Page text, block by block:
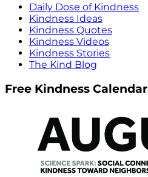
Daily Dose of Kindness
Kindness Ideas
Kindness Quotes
Kindness Videos
Kindness Stories
The Kind Blog
Free Kindness Calendar